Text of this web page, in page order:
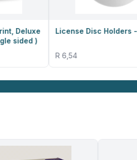
License Disc Holders - White